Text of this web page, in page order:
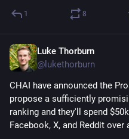
1 8
Luke Thorburn
@lukethorburn
CHAI have announced the
propose a sufficiently
ranking and they'll spend
Facebook, X, and Reddit over